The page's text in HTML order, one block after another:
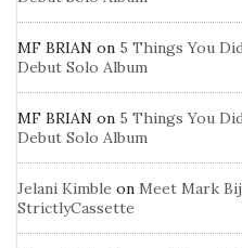
MF BRIAN on 5 Things You
Debut Solo Album
MF BRIAN on 5 Things You
Debut Solo Album
Jelani Kimble on Meet Mark
StrictlyCassette